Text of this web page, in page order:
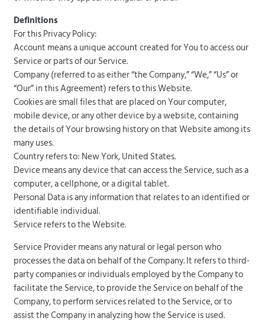
Definitions
For this Privacy Policy:
Account means a unique account created for You to access our
Service or parts of our Service.
Company (referred to as either “the Company,” “We,” “Us” or
“Our” in this Agreement) refers to this Website.
Cookies are small files that are placed on Your computer,
mobile device, or any other device by a website, containing
the details of Your browsing history on that Website among its
many uses.
Country refers to: New York, United States.
Device means any device that can access the Service, such as a
computer, a cellphone, or a digital tablet.
Personal Data is any information that relates to an identified or
identifiable individual.
Service refers to the Website.
Service Provider means any natural or legal person who
processes the data on behalf of the Company. It refers to third-
party companies or individuals employed by the Company to
facilitate the Service, to provide the Service on behalf of the
Company, to perform services related to the Service, or to
assist the Company in analyzing how the Service is used.